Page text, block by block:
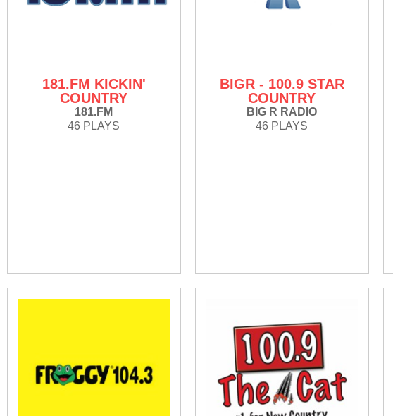
181.FM KICKIN'
COUNTRY
181.FM
46 PLAYS
BIGR - 100.9 STAR
COUNTRY
BIG R RADIO
46 PLAYS